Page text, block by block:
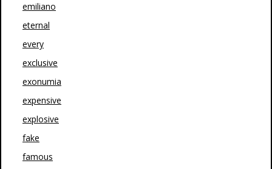
emiliano
eternal
every
exclusive
exonumia
expensive
explosive
fake
famous